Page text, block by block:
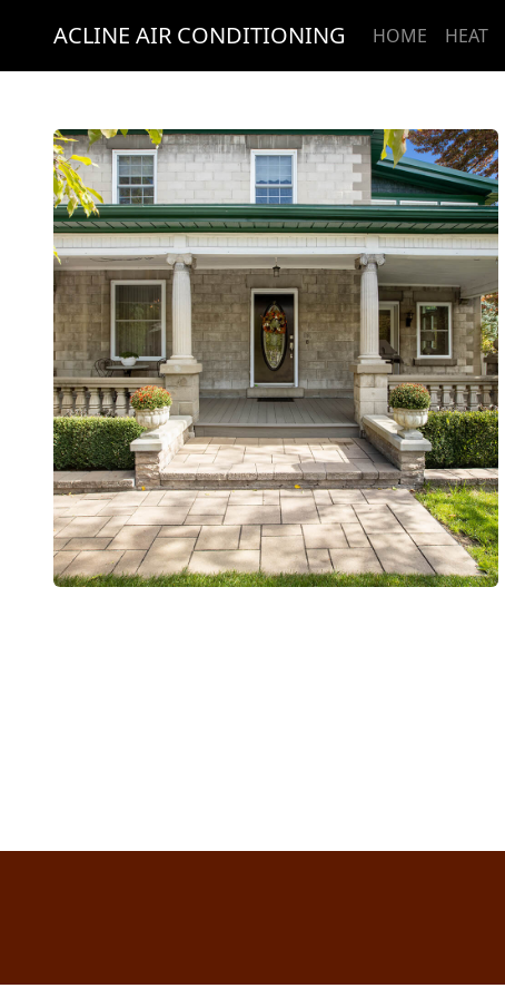
ACLINE AIR CONDITIONING HOME HEAT